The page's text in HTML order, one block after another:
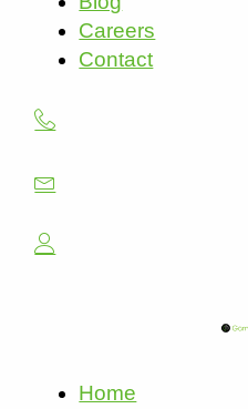
Careers
Contact
Home